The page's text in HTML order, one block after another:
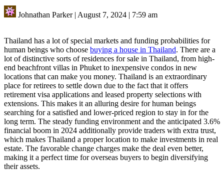
Johnathan Parker| August 7, 2024 | 7:59 am
Thailand has a lot of special markets and funding probabilities for
human beings who choose buying a house in Thailand. There are a
lot of distinctive sorts of residences for sale in Thailand, from high-
end beachfront villas in Phuket to inexpensive condos in new
locations that can make you money. Thailand is an extraordinary
place for retirees to settle down due to the fact that it offers
retirement visa applications and leased property selections with
extensions. This makes it an alluring desire for human beings
searching for a satisfied and lower-priced region to stay in for the
long term. The steady funding environment and the anticipated 3.6%
financial boom in 2024 additionally provide traders with extra trust,
which makes Thailand a proper location to make investments in real
estate. The favorable change charges make the deal even better,
making it a perfect time for overseas buyers to begin diversifying
their assets.